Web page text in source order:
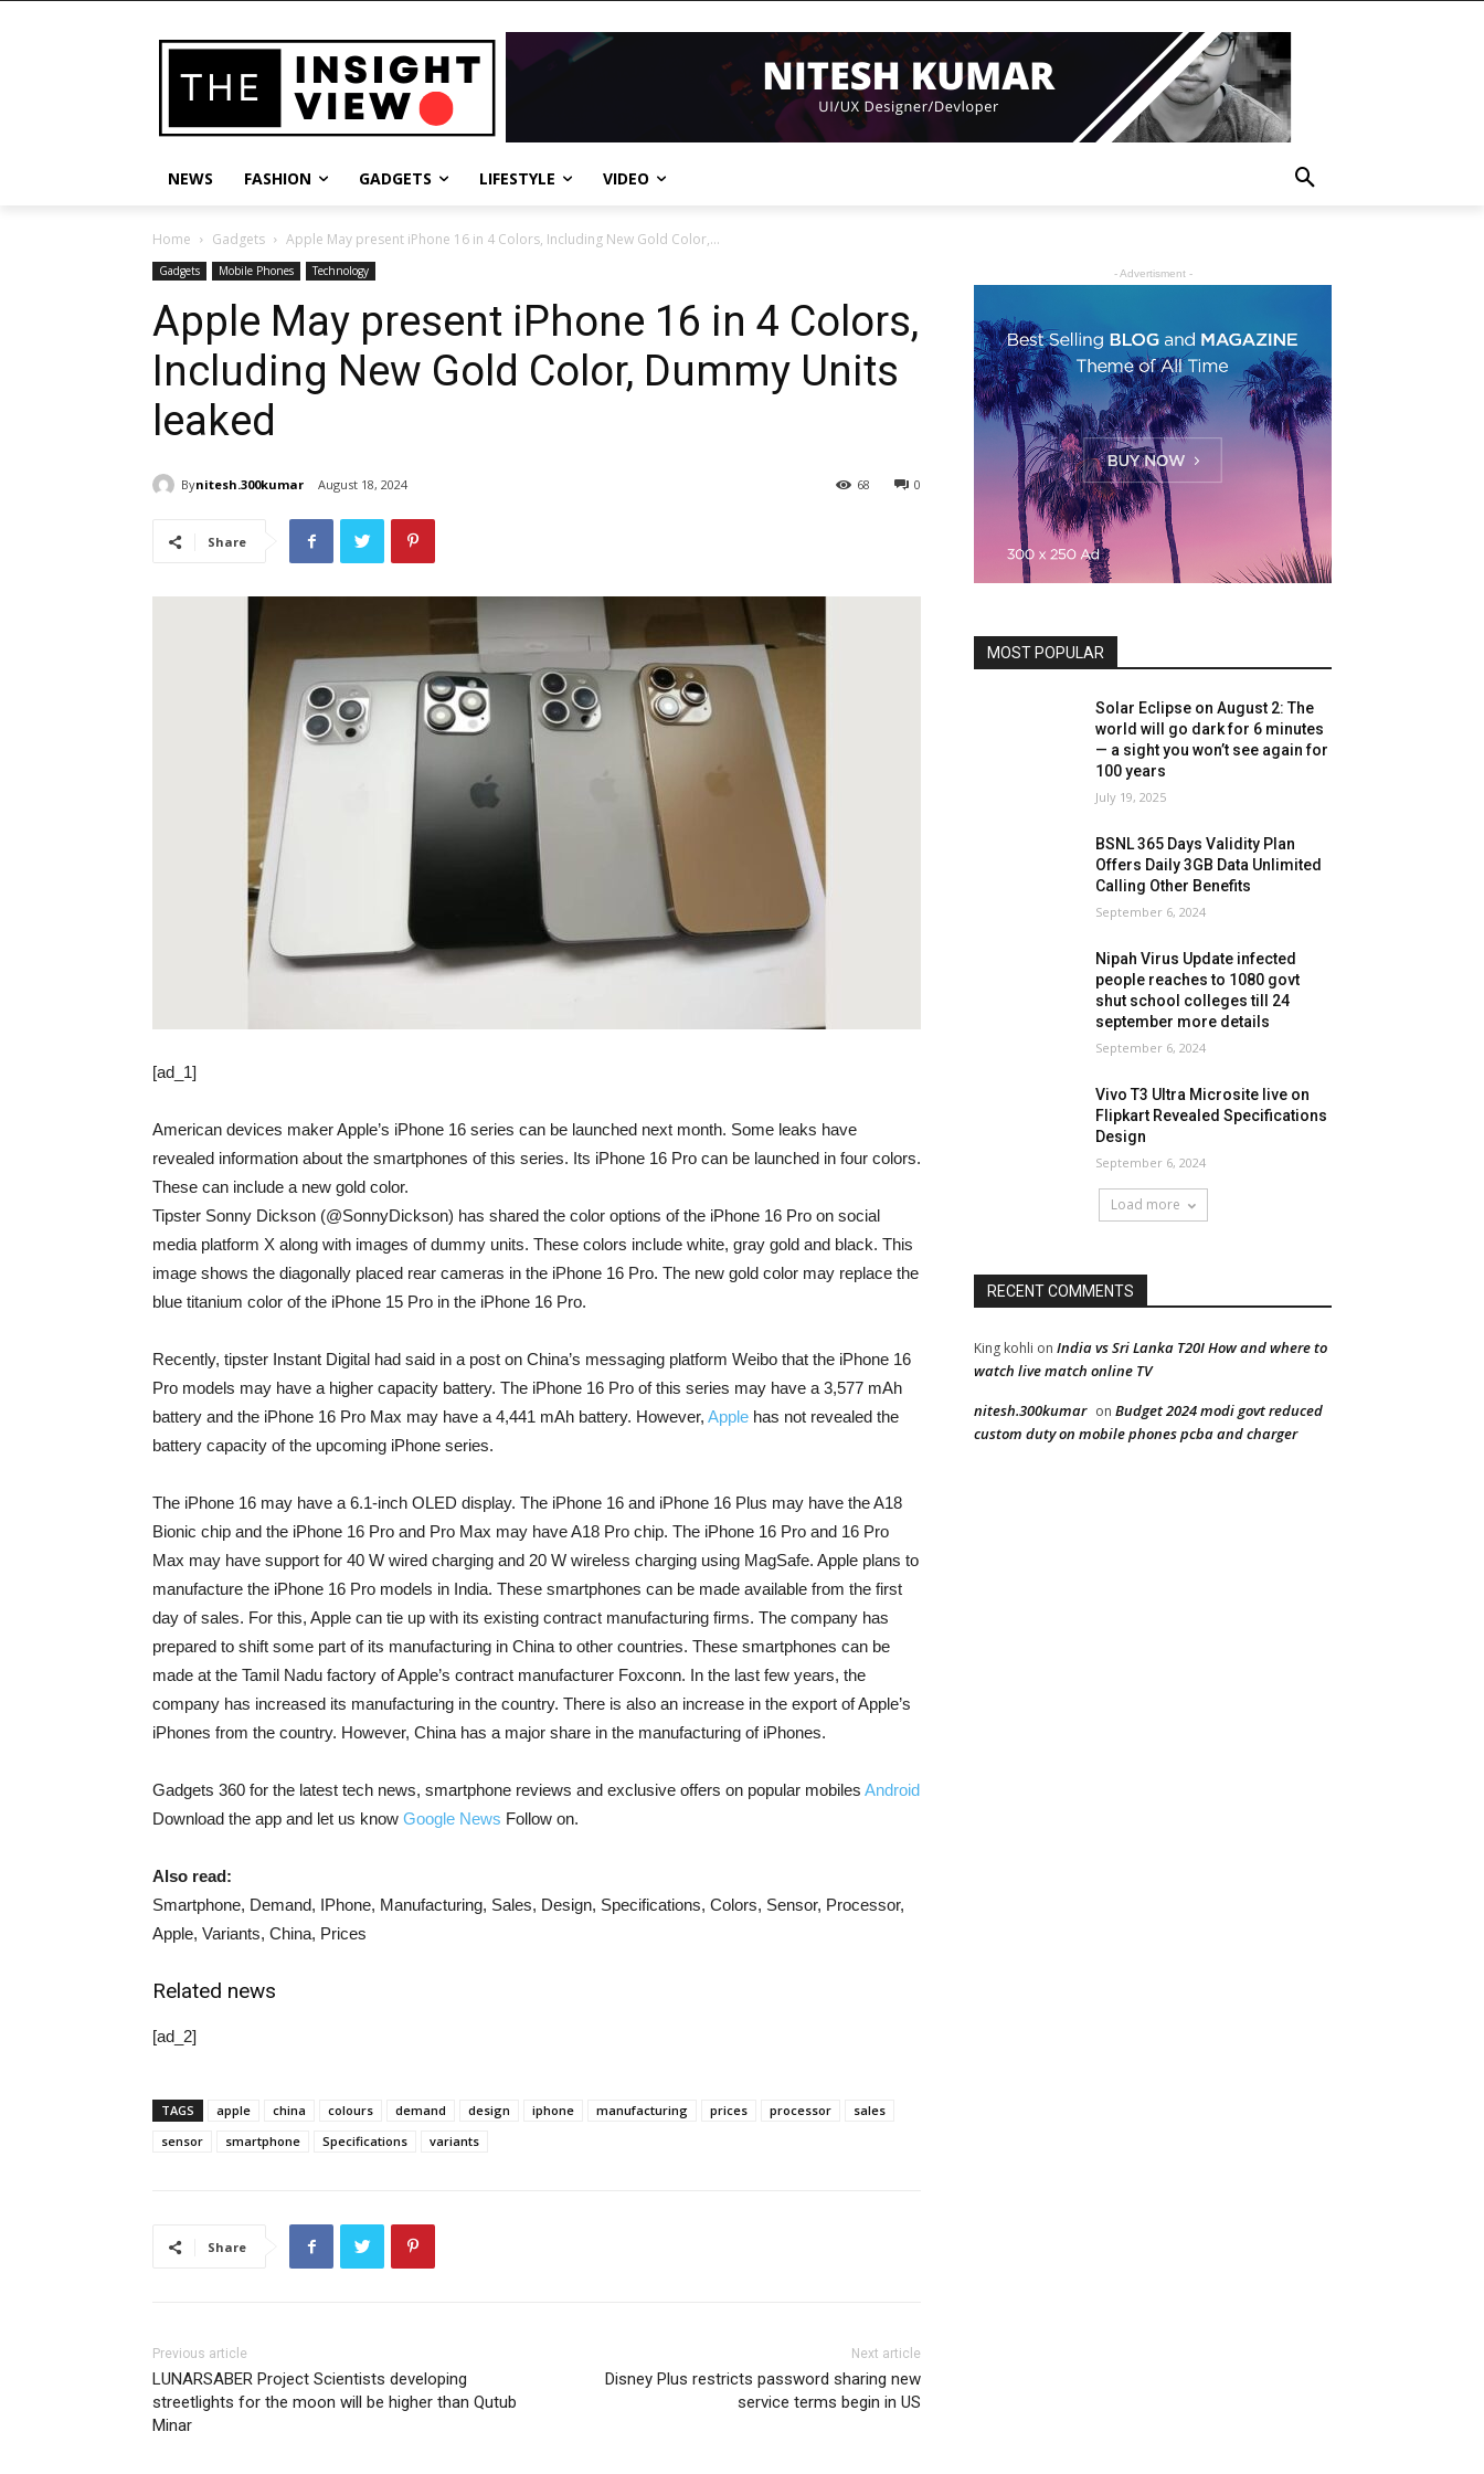
NEWS FASHION GADGETS LIFESTYLE VIDEO
Home Gadgets Apple May present iPhone 16 in 4 Colors, Including New Gold Color,...
Gadgets Mobile Phones Technology
Apple May present iPhone 16 in 4 Colors,
Including New Gold Color, Dummy Units
leaked
Bynitesh.300kumar August 18, 2024 0
68
Share
[ad_1]
American devices maker Apple’s iPhone 16 series can be launched next month. Some leaks have
revealed information about the smartphones of this series. Its iPhone 16 Pro can be launched in four colors.
These can include a new gold color.
Tipster Sonny Dickson (@SonnyDickson) has shared the color options of the iPhone 16 Pro on social
media platform X along with images of dummy units. These colors include white, gray gold and black. This
image shows the diagonally placed rear cameras in the iPhone 16 Pro. The new gold color may replace the
blue titanium color of the iPhone 15 Pro in the iPhone 16 Pro.
Recently, tipster Instant Digital had said in a post on China’s messaging platform Weibo that the iPhone 16
Pro models may have a higher capacity battery. The iPhone 16 Pro of this series may have a 3,577 mAh
battery and the iPhone 16 Pro Max may have a 4,441 mAh battery. However, Apple has not revealed the
battery capacity of the upcoming iPhone series.
The iPhone 16 may have a 6.1-inch OLED display. The iPhone 16 and iPhone 16 Plus may have the A18
Bionic chip and the iPhone 16 Pro and Pro Max may have A18 Pro chip. The iPhone 16 Pro and 16 Pro
Max may have support for 40 W wired charging and 20 W wireless charging using MagSafe. Apple plans to
manufacture the iPhone 16 Pro models in India. These smartphones can be made available from the first
day of sales. For this, Apple can tie up with its existing contract manufacturing firms. The company has
prepared to shift some part of its manufacturing in China to other countries. These smartphones can be
made at the Tamil Nadu factory of Apple’s contract manufacturer Foxconn. In the last few years, the
company has increased its manufacturing in the country. There is also an increase in the export of Apple’s
iPhones from the country. However, China has a major share in the manufacturing of iPhones.
Gadgets 360 for the latest tech news, smartphone reviews and exclusive offers on popular mobiles Android
Download the app and let us know Google News Follow on.
Also read:
Smartphone, Demand, IPhone, Manufacturing, Sales, Design, Specifications, Colors, Sensor, Processor,
Apple, Variants, China, Prices
Related news
[ad_2]
TAGS apple china colours demand design iphone manufacturing prices processor
sales
sensor
smartphone Specifications variants
Share
Previous article
LUNARSABER Project Scientists developing
streetlights for the moon will be higher than Qutub
Minar
Next article
Disney Plus restricts password sharing new
service terms begin in US
- Advertisment -
MOST POPULAR
Solar Eclipse on August 2: The
world will go dark for 6 minutes
— a sight you won’t see again for
100 years
July 19, 2025
BSNL 365 Days Validity Plan
Offers Daily 3GB Data Unlimited
Calling Other Benefits
September 6, 2024
Nipah Virus Update infected
people reaches to 1080 govt
shut school colleges till 24
september more details
September 6, 2024
Vivo T3 Ultra Microsite live on
Flipkart Revealed Specifications
Design
September 6, 2024
Load more
RECENT COMMENTS
King kohli on India vs Sri Lanka T20I How and where to
watch live match online TV
nitesh.300kumar on Budget 2024 modi govt reduced
custom duty on mobile phones pcba and charger